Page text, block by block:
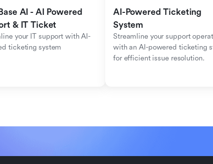
AI - AI Powered
& IT Ticket
your IT support with AI-
ticketing system
AI-Powered Ticketing
System
Streamline your support
with an AI-powered ticketing
for efficient issue resolution.